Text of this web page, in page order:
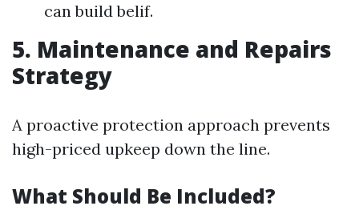
can build belif.
5. Maintenance and Repairs
Strategy
A proactive protection approach prevents
high-priced upkeep down the line.
What Should Be Included?